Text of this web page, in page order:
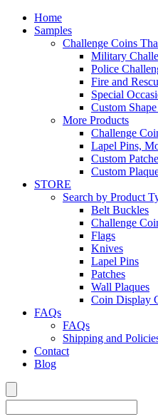
Home
Samples
Challenge Coins
Military
Police
Fire and
Special
Custom
More Products
Challenge
Lapel Pins,
Custom
Custom
STORE
Search by Product
Belt Buckles
Challenge
Flags
Knives
Lapel Pins
Patches
Wall Plaques
Coin Display
FAQs
FAQs
Shipping and
Contact
Blog